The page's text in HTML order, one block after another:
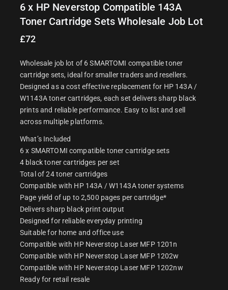
6 x HP Neverstop Compatible 143A
Toner Cartridge Sets Wholesale Job Lot
£72
Wholesale job lot of 6 SMARTOMI compatible toner
cartridge sets, ideal for smaller traders and resellers.
Designed as a cost effective replacement for HP 143A /
W1143A toner cartridges, each set delivers sharp black
prints and reliable performance. Easy to list and sell
across multiple platforms.
What’s Included
6 x SMARTOMI compatible toner cartridge sets
4 black toner cartridges per set
Total of 24 toner cartridges
Compatible with HP 143A / W1143A toner systems
Page yield of up to 2,500 pages per cartridge*
Delivers sharp black print output
Designed for reliable everyday printing
Suitable for home and office use
Compatible with HP Neverstop Laser MFP 1201n
Compatible with HP Neverstop Laser MFP 1202w
Compatible with HP Neverstop Laser MFP 1202nw
Ready for retail resale